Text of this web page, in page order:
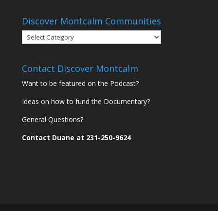
Discover Montcalm Communities
Discover
Montcalm
Contact Discover Montcalm
Want to be featured on the Podcast?
Ideas on how to fund the Documentary?
General Questions?
Contact Duane at 231-250-9624